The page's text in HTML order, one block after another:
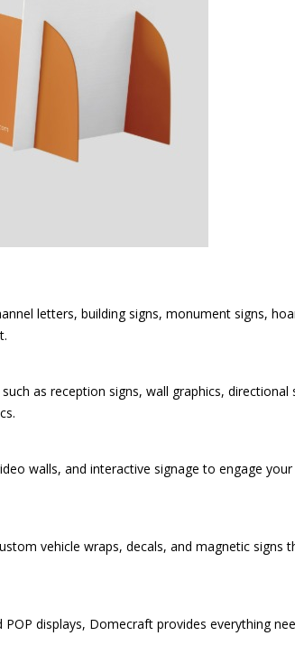
letters, building signs, monument signs,
as reception signs, wall graphics, directional
walls, and interactive signage to engage
vehicle wraps, decals, and magnetic signs
displays, Domecraft provides everything